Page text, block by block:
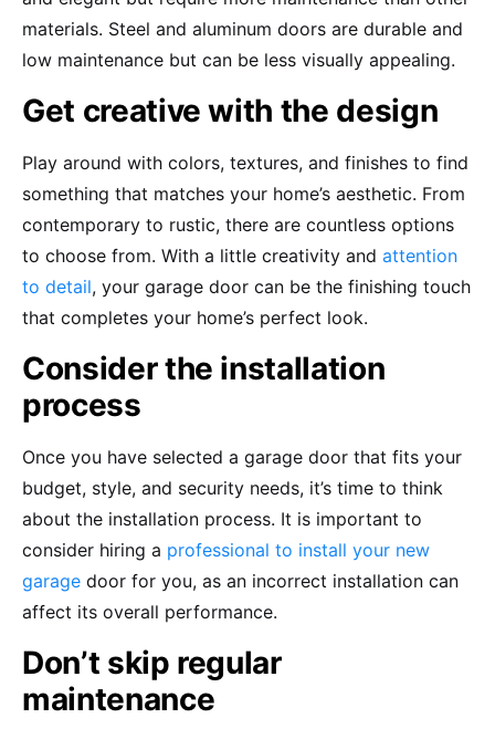
materials. Steel and aluminum doors are durable and
low maintenance but can be less visually appealing.
Get creative with the design
Play around with colors, textures, and finishes to find
something that matches your home’s aesthetic. From
contemporary to rustic, there are countless options
to choose from. With a little creativity and attention
to detail, your garage door can be the finishing touch
that completes your home’s perfect look.
Consider the installation
process
Once you have selected a garage door that fits your
budget, style, and security needs, it’s time to think
about the installation process. It is important to
consider hiring a professional to install your new
garage door for you, as an incorrect installation can
affect its overall performance.
Don’t skip regular
maintenance